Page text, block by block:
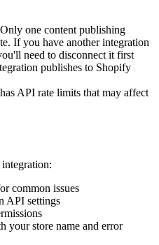
one content publishing
If you have another integration
need to disconnect it first
publishes to Shopify
API rate limits that may affect
common issues
API settings
your store name and error